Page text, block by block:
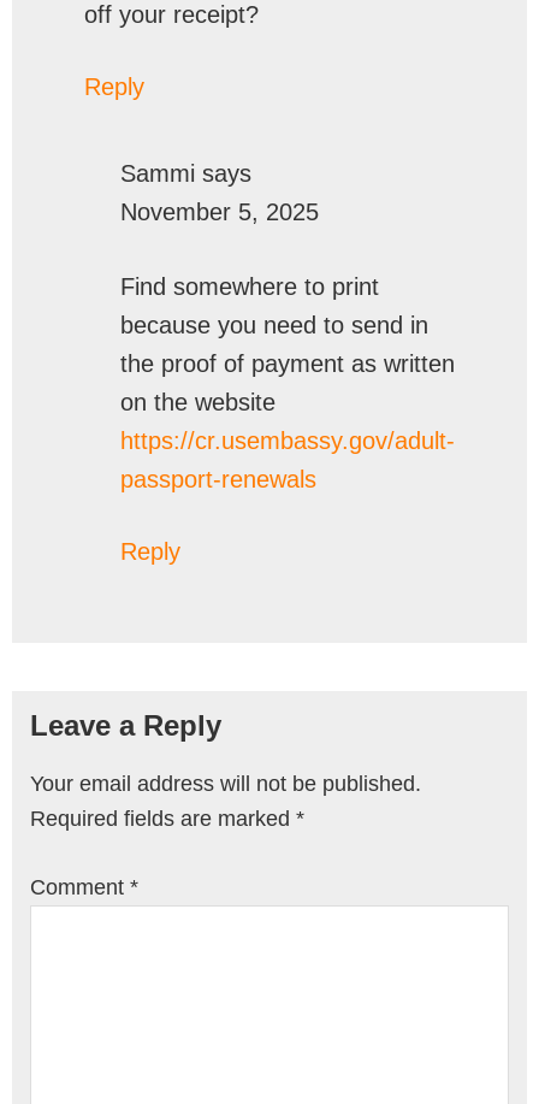
off your receipt?
Reply
Sammi says
November 5, 2025
Find somewhere to print
because you need to send in
the proof of payment as written
on the website
https://cr.usembassy.gov/adult-
passport-renewals
Reply
Leave a Reply
Your email address will not be published.
Required fields are marked *
Comment *